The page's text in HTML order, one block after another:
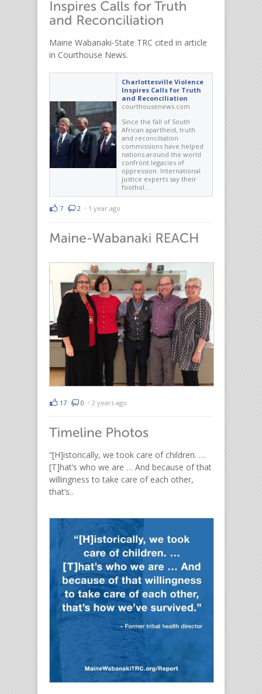
Maine Wabanaki-State TRC cited in article
in Courthouse News.
Charlottesville Violence
Inspires Calls for Truth
and Reconciliation
courthousenews.com
Since the fall of South
African apartheid, truth
and reconciliation
commissions have helped
nations around the world
confront legacies of
oppression. International
justice experts say their
foothol…
7 2 ⋅ 1 year ago
17 0 ⋅ 2 years ago
“[H]istorically, we took care of children. …
[T]hat’s who we are … And because of that
willingness to take care of each other,
that’s..